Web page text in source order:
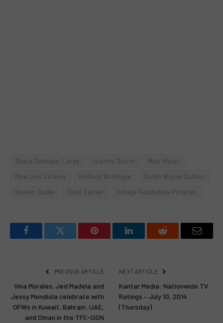
Alycia Debnam-Carey Into the Storm
Matt Walsh
New Line Cinema
Richard Armitage
Sarah Wayne Callies
Steven Quale
Todd Garner Village Roadshow Pictures
FacebookTwitter Pinterest LinkedInReddit Email
PREVIOUS ARTICLE
Vina Morales, Jed Madela and
Jessy Mendiola celebrate with
OFWs in Kuwait, Bahrain, UAE,
and Oman in the TFC-OSN
NEXT ARTICLE
Kantar Media: Nationwide TV
Ratings – July 10, 2014
(Thursday)